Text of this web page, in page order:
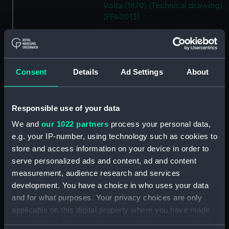
Consent Details Ad Settings About
Responsible use of your data
We and our 1022 partners process your personal data,
e.g. your IP-number, using technology such as cookies to
store and access information on your device in order to
serve personalized ads and content, ad and content
measurement, audience research and services
development. You have a choice in who uses your data
and for what purposes. Your privacy choices are only
applicable on this digital property where you have made
Volta (1870) (Technical drawing)
(FFA0013)
Volta (1870) (Technical drawing)
Italy (1870) (Technical record)
(FFA0016)
Italy (1870) (Technical drawing)
(FFA0017)
Italy (1870) (Technical drawing)
(FFA0018)
Italy (1870) (Technical drawing)
(FFA0019)
Italy (1870) (Technical drawing)
(FFA0020)